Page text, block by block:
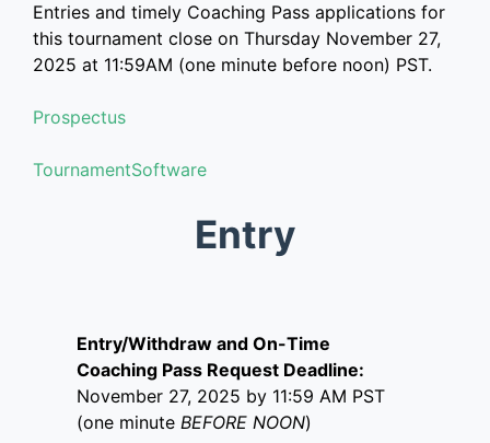
Entries and timely Coaching Pass applications for
this tournament close on Thursday November 27,
2025 at 11:59AM (one minute before noon) PST.
Prospectus
TournamentSoftware
Entry
Entry/Withdraw and On-Time
Coaching Pass Request Deadline:
November 27, 2025 by 11:59 AM PST
(one minute BEFORE NOON)